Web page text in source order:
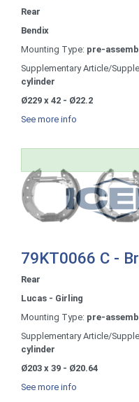
Rear
Bendix
Mounting Type: pre-
Supplementary Article/
cylinder
Ø229 x 42 - Ø22.2
See more info
79KT0066 C -
Rear
Lucas - Girling
Mounting Type: pre-
Supplementary Article/
cylinder
Ø203 x 39 - Ø20.64
See more info